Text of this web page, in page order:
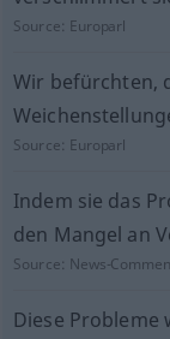
Source: Europarl
Wir befürchten,
Source: Europarl
Indem sie das
den Mangel an
Source: News-
Diese Probleme